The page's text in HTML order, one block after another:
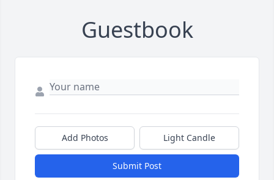
Guestbook
Add Photos Light Candle
Submit Post